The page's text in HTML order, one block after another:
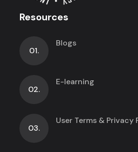
Resources
01.
Blogs
02.
E-learning
03.
User Terms & Privacy